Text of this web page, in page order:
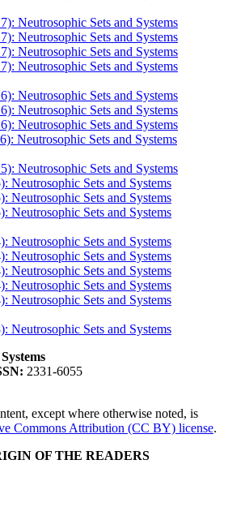
Neutrosophic Sets and Systems
Neutrosophic Sets and Systems
Neutrosophic Sets and Systems
Neutrosophic Sets and Systems
Neutrosophic Sets and Systems
Neutrosophic Sets and Systems
Neutrosophic Sets and Systems
Neutrosophic Sets and Systems
Neutrosophic Sets and Systems
Neutrosophic Sets and Systems
Neutrosophic Sets and Systems
Neutrosophic Sets and Systems
Neutrosophic Sets and Systems
Neutrosophic Sets and Systems
Neutrosophic Sets and Systems
Neutrosophic Sets and Systems
Neutrosophic Sets and Systems
Neutrosophic Sets and Systems
2331-6055
except where otherwise noted, is
Commons Attribution (CC BY) license.
OF THE READERS